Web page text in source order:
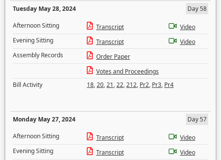
Tuesday May 28, 2024
Day 58
Afternoon Sitting
Transcript
Video
Evening Sitting
Transcript
Video
Assembly Records
Order Paper
Votes and Proceedings
Bill Activity
18,20,21,22,212, Pr2, Pr3, Pr4
Monday May 27, 2024
Day 57
Afternoon Sitting
Transcript
Video
Evening Sitting
Transcript
Video